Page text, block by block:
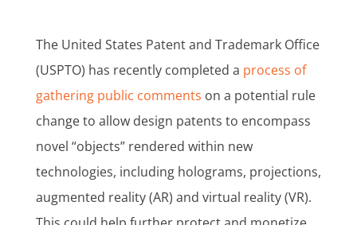
The United States Patent and Trademark Office
(USPTO) has recently completed a process of
gathering public comments on a potential rule
change to allow design patents to encompass
novel “objects” rendered within new
technologies, including holograms, projections,
augmented reality (AR) and virtual reality (VR).